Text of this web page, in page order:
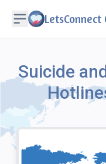
LetsConnect
Suicide